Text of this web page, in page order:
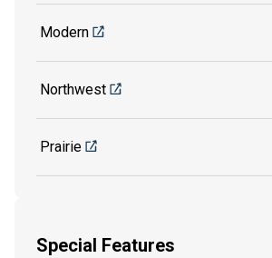
Modern
Northwest
Prairie
Special Features